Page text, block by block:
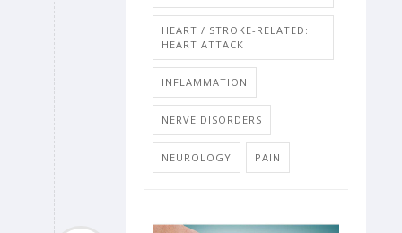
HEART / STROKE-RELATED:
HEART ATTACK
INFLAMMATION
NERVE DISORDERS
NEUROLOGY PAIN